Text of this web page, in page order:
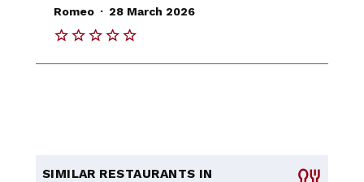
Romeo . 28 March 2026
SIMILAR RESTAURANTS IN